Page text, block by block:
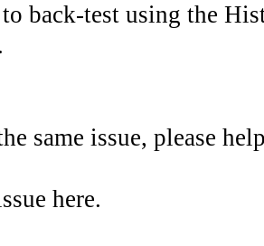
back-test using the
same issue, please
here.